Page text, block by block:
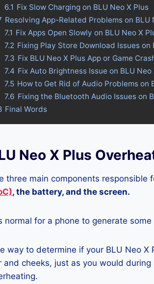
6.1 Fix Slow Charging on BLU Neo X Plus
Resolving App-Related Problems on BLU
7.1 Fix Apps Open Slowly on BLU Neo X
7.2 Fixing Play Store Download Issues on
7.3 Fix BLU Neo X Plus App or Game
7.4 Fix Auto Brightness Issue on BLU Neo
7.5 How to Get Rid of Audio Problems on
7.6 Fixing the Bluetooth Audio Issues on
Final Words
Neo X Plus
three main components responsible
, the battery, and the screen.
normal for a phone to generate
way to determine if your BLU Neo
and cheeks, just as you would